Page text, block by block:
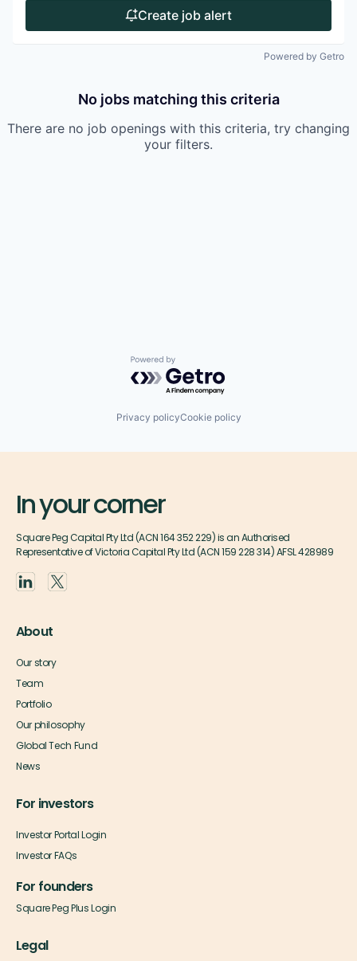
Create job alert
Powered by Getro
No jobs matching this criteria
There are no job openings with this criteria, try changing
your filters.
Powered by Getro.com
Privacy policyCookie policy
In your corner
Square Peg Capital Pty Ltd (ACN 164 352 229) is an Authorised
Representative of Victoria Capital Pty Ltd (ACN 159 228 314) AFSL 428989
About
Our story
Team
Portfolio
Our philosophy
Global Tech Fund
News
For investors
Investor Portal Login
Investor FAQs
For founders
Square Peg Plus Login
Legal